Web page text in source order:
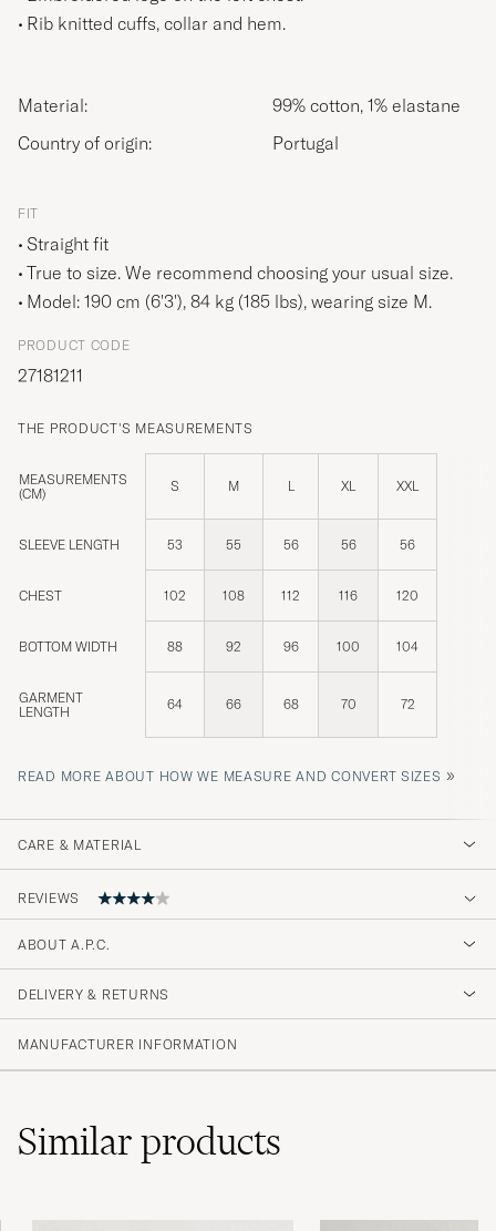
Rib knitted cuffs, collar and hem.
Material:
99% cotton, 1% elastane
Country of origin:
Portugal
FIT
Straight fit
True to size. We recommend choosing your usual size.
Model: 190 cm (6'3'), 84 kg (185 lbs), wearing size M.
PRODUCT CODE
27181211
THE PRODUCT'S MEASUREMENTS
MEASUREMENTS
(CM)
S M L XL XXL
SLEEVE LENGTH 53 55 56 56 56
CHEST 102 108 112 116 120
BOTTOM WIDTH 88 92 96 100 104
GARMENT
LENGTH
64 66 68 70 72
READ MORE ABOUT HOW WE MEASURE AND CONVERT SIZES »
CARE & MATERIAL
REVIEWS
Fick aldrig leverans
MARTIN M PURCHASED ON CAREOFCARL.SE
ABOUT A.P.C.
DELIVERY & RETURNS
MANUFACTURER INFORMATION
Similarproducts